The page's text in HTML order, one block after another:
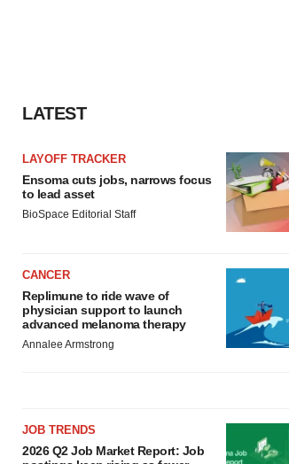
LATEST
LAYOFF TRACKER
Ensoma cuts jobs, narrows focus
to lead asset
BioSpace Editorial Staff
CANCER
Replimune to ride wave of
physician support to launch
advanced melanoma therapy
Annalee Armstrong
JOB TRENDS
2026 Q2 Job Market Report: Job